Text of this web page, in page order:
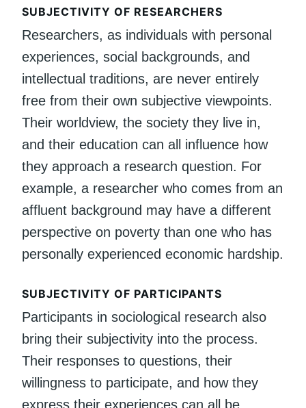
SUBJECTIVITY OF RESEARCHERS
Researchers, as individuals with personal
experiences, social backgrounds, and
intellectual traditions, are never entirely
free from their own subjective viewpoints.
Their worldview, the society they live in,
and their education can all influence how
they approach a research question. For
example, a researcher who comes from an
affluent background may have a different
perspective on poverty than one who has
personally experienced economic hardship.
SUBJECTIVITY OF PARTICIPANTS
Participants in sociological research also
bring their subjectivity into the process.
Their responses to questions, their
willingness to participate, and how they
express their experiences can all be